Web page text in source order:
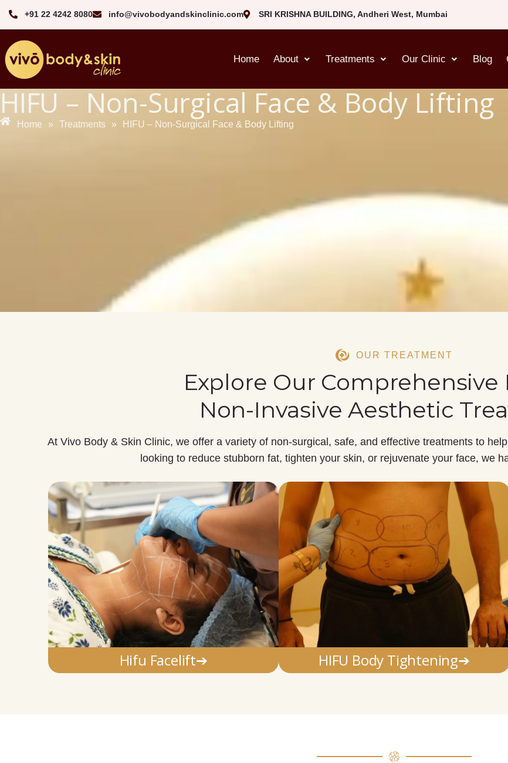
+91 22 4242 8080‬ info@vivobodyandskinclinic.com SRI KRISHNA BUILDING, Andheri West, Mumbai
Home About Treatments Our Clinic Blog
HIFU – Non-Surgical Face & Body Lifting
Home » Treatments » HIFU – Non-Surgical Face & Body Lifting
OUR TREATMENT
Explore Our Comprehensive
Non-Invasive Aesthetic
At Vivo Body & Skin Clinic, we offer a variety of non-surgical, safe, and effective treatments to
looking to reduce stubborn fat, tighten your skin, or rejuvenate your face, we
Hifu Facelift➔ HIFU Body Tightening➔